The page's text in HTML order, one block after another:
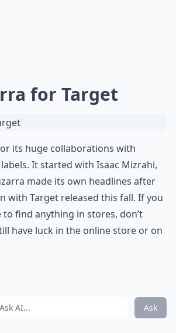
for Target
its huge collaborations with
It started with Isaac Mizrahi,
made its own headlines after
with Target released this fall. If you
to find anything in stores, don’t
have luck in the online store or on
Ask